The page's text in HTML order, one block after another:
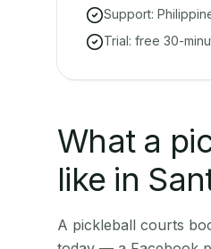
Support:
Trial: free 30-
What a
like in
A pickleball courts